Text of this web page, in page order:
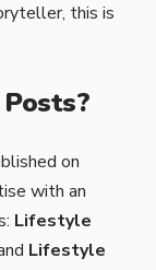
this is
on
with an
Lifestyle
Lifestyle